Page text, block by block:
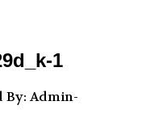
1
By: Admin-